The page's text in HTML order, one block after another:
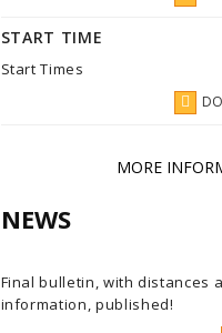
START TIME
Start Times
MORE
NEWS
Final bulletin, with distances
information, published!